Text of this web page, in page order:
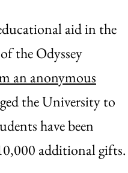
aid in the
the Odyssey
an anonymous
the University to
have been
additional gifts.